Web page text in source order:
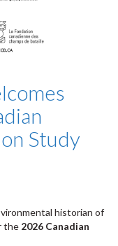
Study
historian of
the 2026 Canadian